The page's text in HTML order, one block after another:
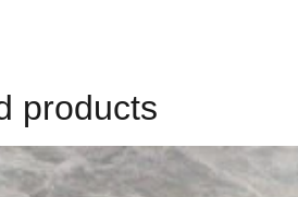
products